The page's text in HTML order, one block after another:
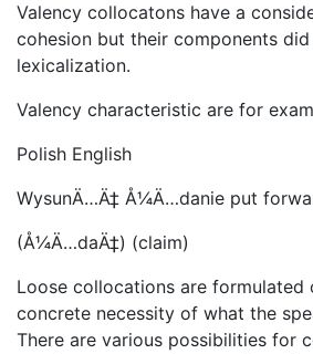
Valency collocatons have a
cohesion but their components
lexicalization.
Valency characteristic are for
Polish English
WysunÄ…Ä‡ Å¼Ä…danie put
(Å¼Ä…daÄ‡) (claim)
Loose collocations are formulated
concrete necessity of what the
There are various possibilities for